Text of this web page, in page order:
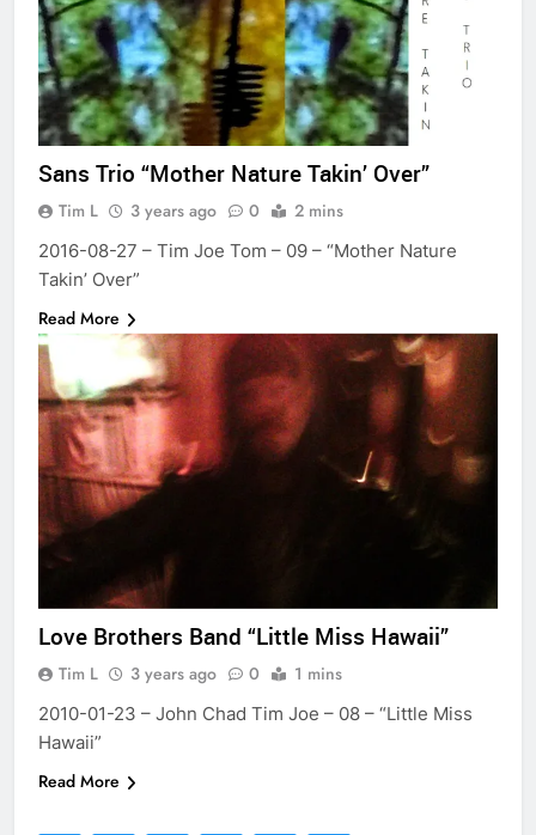
Sans Trio “Mother Nature Takin’ Over”
Tim L 3 years ago 0 2 mins
2016-08-27 – Tim Joe Tom – 09 – “Mother Nature
Takin’ Over”
Read More
Love Brothers Band “Little Miss Hawaii”
Tim L 3 years ago 0 1 mins
2010-01-23 – John Chad Tim Joe – 08 – “Little Miss
Hawaii”
Read More